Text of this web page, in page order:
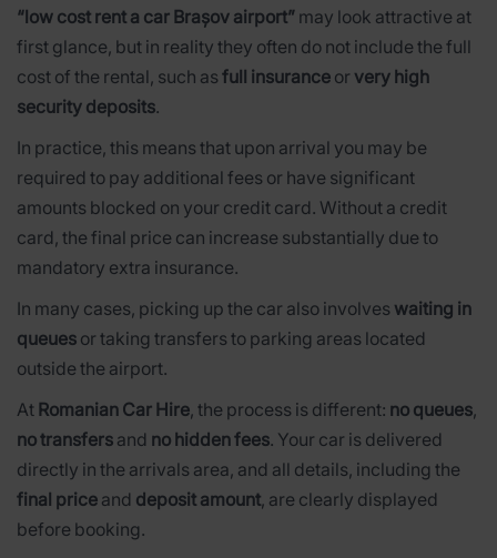
“low cost rent a car Brașov airport” may look attractive at
first glance, but in reality they often do not include the full
cost of the rental, such as full insurance or very high
security deposits.
In practice, this means that upon arrival you may be
required to pay additional fees or have significant
amounts blocked on your credit card. Without a credit
card, the final price can increase substantially due to
mandatory extra insurance.
In many cases, picking up the car also involves waiting in
queues or taking transfers to parking areas located
outside the airport.
At Romanian Car Hire, the process is different: no queues,
no transfers and no hidden fees. Your car is delivered
directly in the arrivals area, and all details, including the
final price and deposit amount, are clearly displayed
before booking.